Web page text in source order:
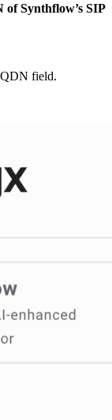
Synthflow’s SIP
field.